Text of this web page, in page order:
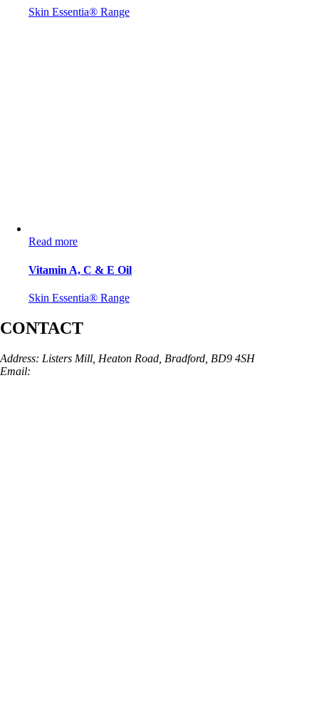
Skin Essentia® Range
Read more
Vitamin A, C & E Oil
Skin Essentia® Range
CONTACT
Address: Listers Mill, Heaton Road, Bradford, BD9 4SH
Email: